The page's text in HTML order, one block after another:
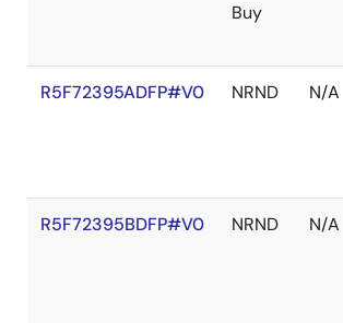
Buy
R5F72395ADFP#V0 NRND N/A
R5F72395BDFP#V0 NRND N/A